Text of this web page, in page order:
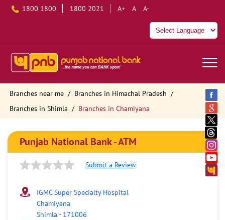
1800 1800 1800 2021 A+ A A-
Branches near me
Branches in Himachal Pradesh
Branches in Shimla
Branches in Chamiyana
Punjab National Bank - ATM
Submit a Review
IGMC Super Specialty Hospital
Chamiyana
Shimla - 171006